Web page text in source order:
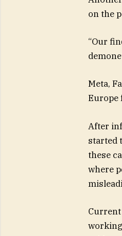
on the
“Our
Meta,
Europe
After
started
these
where